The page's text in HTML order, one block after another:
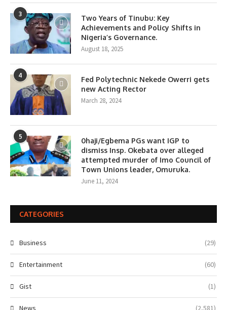
3
Two Years of Tinubu: Key
Achievements and Policy Shifts in
Nigeria’s Governance.
August 18, 2025
4
Fed Polytechnic Nekede Owerri gets
new Acting Rector
March 28, 2024
5
0haji/Egbema PGs want IGP to
dismiss Insp. Okebata over alleged
attempted murder of Imo Council of
Town Unions leader, Omuruka.
June 11, 2024
CATEGORIES
Business (29)
Entertainment (60)
Gist (1)
News (2,581)